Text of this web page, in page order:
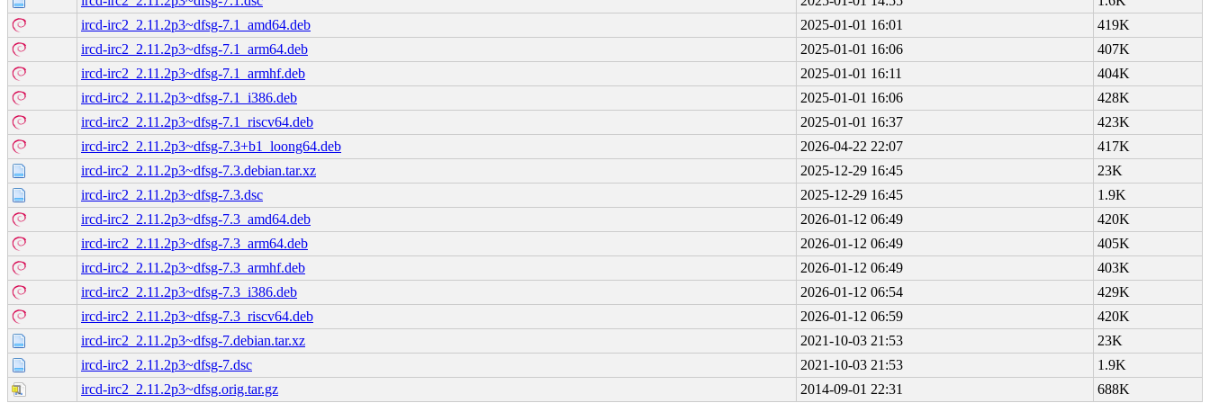
ircd-irc2_2.11.2p3~dfsg-7.1_amd64.deb
2025-01-01 16:01
419K
ircd-irc2_2.11.2p3~dfsg-7.1_arm64.deb
2025-01-01 16:06
407K
ircd-irc2_2.11.2p3~dfsg-7.1_armhf.deb
2025-01-01 16:11
404K
ircd-irc2_2.11.2p3~dfsg-7.1_i386.deb
2025-01-01 16:06
428K
ircd-irc2_2.11.2p3~dfsg-7.1_riscv64.deb
2025-01-01 16:37
423K
ircd-irc2_2.11.2p3~dfsg-7.3+b1_loong64.deb
2026-04-22 22:07
417K
ircd-irc2_2.11.2p3~dfsg-7.3.debian.tar.xz
2025-12-29 16:45
23K
ircd-irc2_2.11.2p3~dfsg-7.3.dsc
2025-12-29 16:45
1.9K
ircd-irc2_2.11.2p3~dfsg-7.3_amd64.deb
2026-01-12 06:49
420K
ircd-irc2_2.11.2p3~dfsg-7.3_arm64.deb
2026-01-12 06:49
405K
ircd-irc2_2.11.2p3~dfsg-7.3_armhf.deb
2026-01-12 06:49
403K
ircd-irc2_2.11.2p3~dfsg-7.3_i386.deb
2026-01-12 06:54
429K
ircd-irc2_2.11.2p3~dfsg-7.3_riscv64.deb
2026-01-12 06:59
420K
ircd-irc2_2.11.2p3~dfsg-7.debian.tar.xz
2021-10-03 21:53
23K
ircd-irc2_2.11.2p3~dfsg-7.dsc
2021-10-03 21:53
1.9K
ircd-irc2_2.11.2p3~dfsg.orig.tar.gz
2014-09-01 22:31 688K